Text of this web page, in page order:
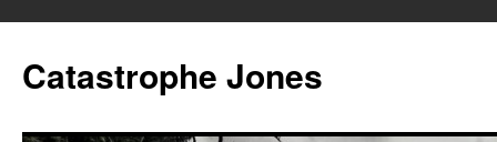
content
Catastrophe Jones